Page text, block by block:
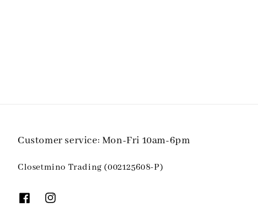
Customer service: Mon-Fri 10am-6pm
Closetmino Trading (002125608-P)